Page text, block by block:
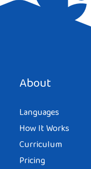
Save my name,
About
Languages
How It Works
Curriculum
Pricing